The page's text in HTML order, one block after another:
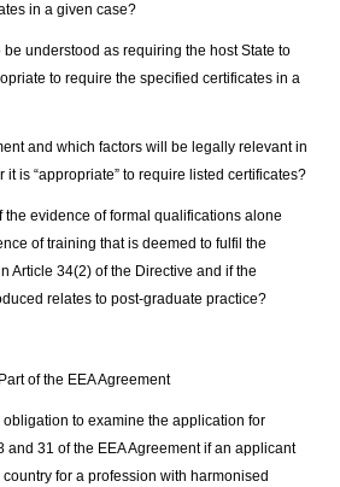
in a given case?
be understood as requiring the host State to
to require the specified certificates in a
and which factors will be legally relevant in
is “appropriate” to require listed certificates?
the evidence of formal qualifications alone
of training that is deemed to fulfil the
Article 34(2) of the Directive and if the
relates to post-graduate practice?
of the EEA Agreement
obligation to examine the application for
and 31 of the EEA Agreement if an applicant
for a profession with harmonised